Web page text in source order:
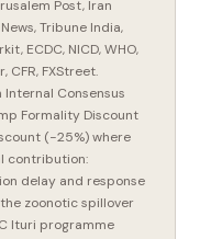
Post, Iran
Tribune India,
ECDC, NICD, WHO,
CFR, FXStreet.
Consensus
Formality Discount
(−25%) where
contribution:
delay and response
zoonotic spillover
Ituri programme